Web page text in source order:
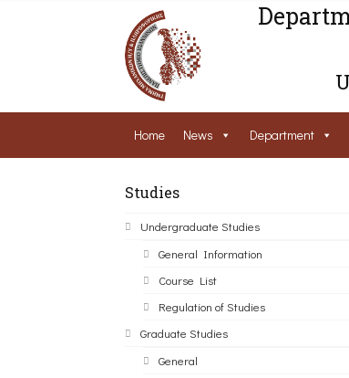
Home News Department
Studies
Undergraduate Studies
General Information
Course List
Regulation of Studies
Graduate Studies
General